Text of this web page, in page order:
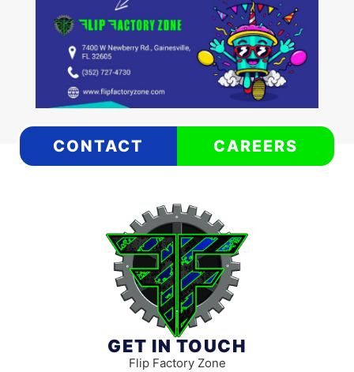
CONTACT CAREERS
GET IN TOUCH
Flip Factory Zone